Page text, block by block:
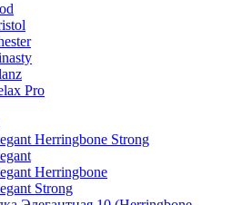
Pro
Herringbone Strong
Herringbone
Strong